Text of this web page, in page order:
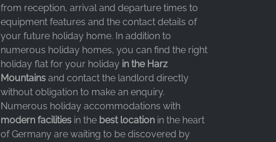
from reception, arrival and departure times to
equipment features and the contact details of
your future holiday home. In addition to
numerous holiday homes, you can find the right
holiday flat for your holiday in the Harz
Mountains and contact the landlord directly
without obligation to make an enquiry.
Numerous holiday accommodations with
modern facilities in the best location in the heart
of Germany are waiting to be discovered by